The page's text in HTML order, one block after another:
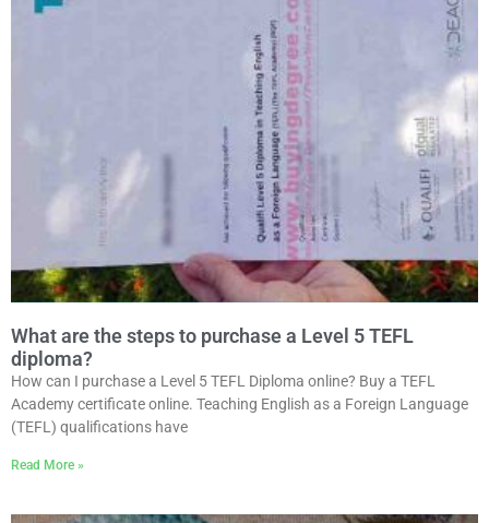
What are the steps to purchase a Level 5 TEFL
diploma?
How can I purchase a Level 5 TEFL Diploma online? Buy a TEFL
Academy certificate online. Teaching English as a Foreign Language
(TEFL) qualifications have
Read More »